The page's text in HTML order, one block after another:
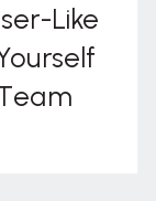
Like